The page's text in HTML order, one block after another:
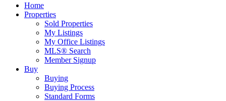
Home
Properties
Sold Properties
My Listings
My Office Listings
MLS® Search
Member Signup
Buy
Buying
Buying Process
Standard Forms